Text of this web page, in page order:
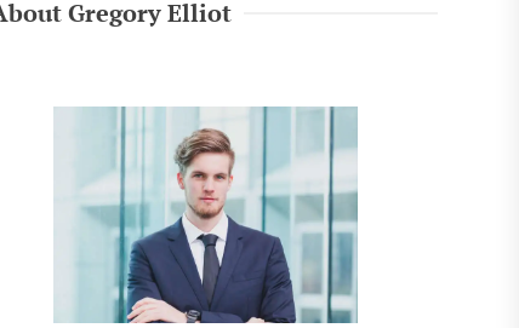
Gregory Elliot